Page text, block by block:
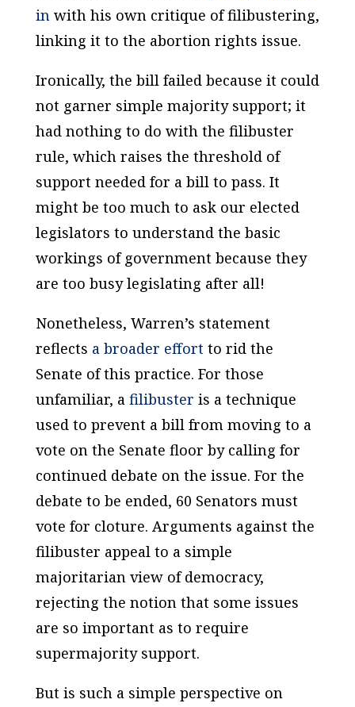
in with his own critique of filibustering,
linking it to the abortion rights issue.
Ironically, the bill failed because it could
not garner simple majority support; it
had nothing to do with the filibuster
rule, which raises the threshold of
support needed for a bill to pass. It
might be too much to ask our elected
legislators to understand the basic
workings of government because they
are too busy legislating after all!
Nonetheless, Warren’s statement
reflects a broader effort to rid the
Senate of this practice. For those
unfamiliar, a filibuster is a technique
used to prevent a bill from moving to a
vote on the Senate floor by calling for
continued debate on the issue. For the
debate to be ended, 60 Senators must
vote for cloture. Arguments against the
filibuster appeal to a simple
majoritarian view of democracy,
rejecting the notion that some issues
are so important as to require
supermajority support.
But is such a simple perspective on